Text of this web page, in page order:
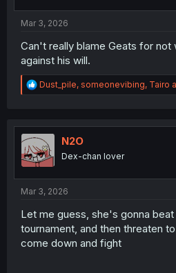
Mar 3, 2026
Can't really blame Geats for not
against his will.
R
e
t
i
o
n
Dust_pile, someonevibing, Tairo
N2O
Dex-chan lover
Mar 3, 2026
Let me guess, she's gonna beat
tournament, and then threaten
come down and fight